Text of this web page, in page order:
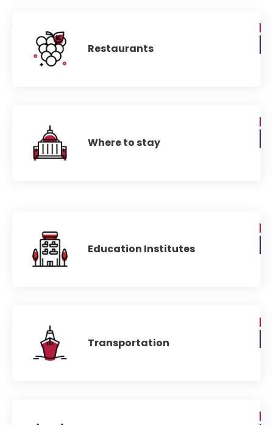
Restaurants
Where to stay
Education Institutes
Transportation